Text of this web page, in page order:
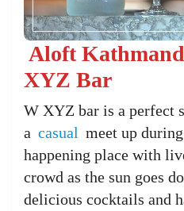
Aloft
XYZ Bar
W XYZ bar is a perfect
a casual meet up
happening place with
crowd as the sun goes
delicious cocktails and